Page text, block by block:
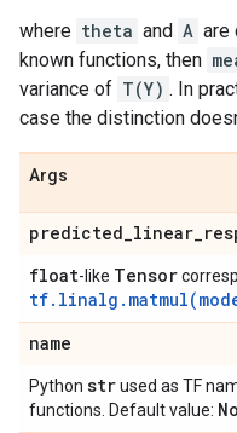
where theta and A are
known functions, then
variance of T(Y) . In
case the distinction
Args
predicted_linear_
float-like Tensor
name
Python strused as TF
functions. Default value: